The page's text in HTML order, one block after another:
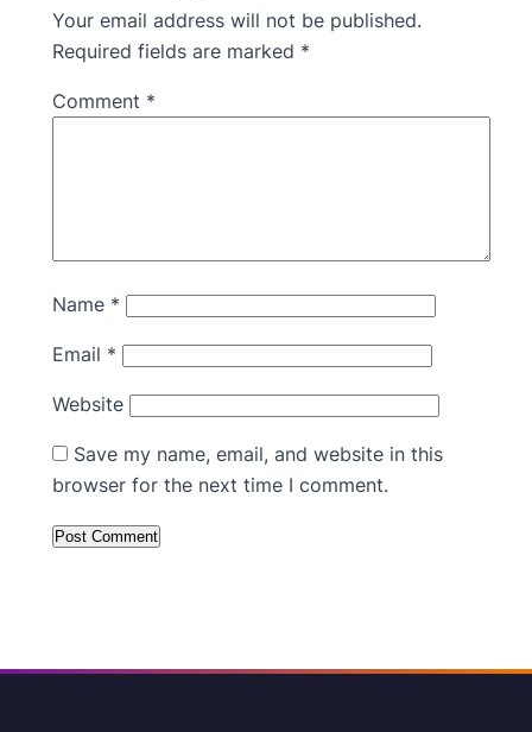
Your email address will not be published.
Required fields are marked *
Comment *
Name *
Email *
Website
Save my name, email, and website in this
browser for the next time I comment.